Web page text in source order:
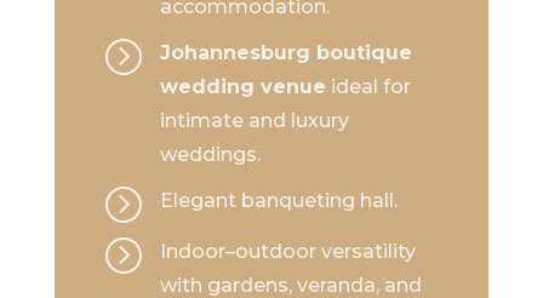
accommodation.
=
Johannesburg boutique
wedding venue ideal for
intimate and luxury
weddings.
= Elegant banqueting hall.
=
Indoor–outdoor versatility
with gardens, veranda, and